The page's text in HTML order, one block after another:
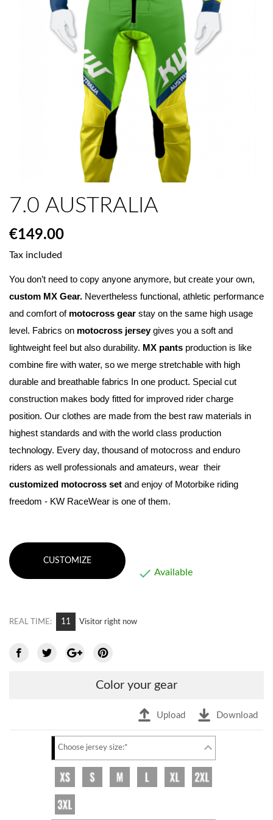
7.0 AUSTRALIA
€149.00
Tax included
custom MX Gear. Nevertheless functional, athletic performance
and comfort of motocross gear stay on the same high usage
level. Fabrics on motocross jersey gives you a soft and
lightweight feel but also durability. MX pants production is like
combine fire with water, so we merge stretchable with high
durable and breathable fabrics In one product. Special cut
construction makes body fitted for improved rider charge
position. Our clothes are made from the best raw materials in
highest standards and with the world class production
technology. Every day, thousand of motocross and enduro
customized motocross set and enjoy of Motorbike riding
freedom - KW RaceWear is one of them.
CUSTOMIZE
 Available
REAL TIME: 11 Visitor right now
Color your gear
Upload Download
Choose jersey size:*